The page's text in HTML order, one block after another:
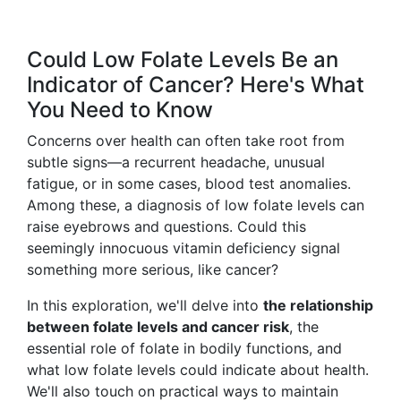
Could Low Folate Levels Be an
Indicator of Cancer? Here's What
You Need to Know
Concerns over health can often take root from
subtle signs—a recurrent headache, unusual
fatigue, or in some cases, blood test anomalies.
Among these, a diagnosis of low folate levels can
raise eyebrows and questions. Could this
seemingly innocuous vitamin deficiency signal
something more serious, like cancer?
In this exploration, we'll delve into the relationship
between folate levels and cancer risk, the
essential role of folate in bodily functions, and
what low folate levels could indicate about health.
We'll also touch on practical ways to maintain